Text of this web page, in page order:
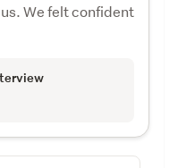
We felt confident